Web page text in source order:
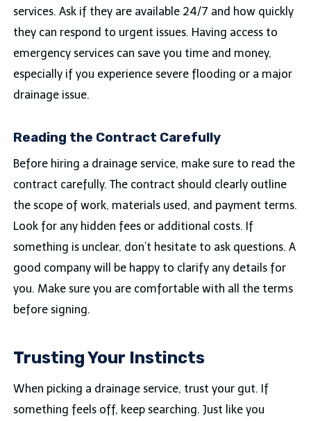
services. Ask if they are available 24/7 and how quickly
they can respond to urgent issues. Having access to
emergency services can save you time and money,
especially if you experience severe flooding or a major
drainage issue.
Reading the Contract Carefully
Before hiring a drainage service, make sure to read the
contract carefully. The contract should clearly outline
the scope of work, materials used, and payment terms.
Look for any hidden fees or additional costs. If
something is unclear, don’t hesitate to ask questions. A
good company will be happy to clarify any details for
you. Make sure you are comfortable with all the terms
before signing.
Trusting Your Instincts
When picking a drainage service, trust your gut. If
something feels off, keep searching. Just like you